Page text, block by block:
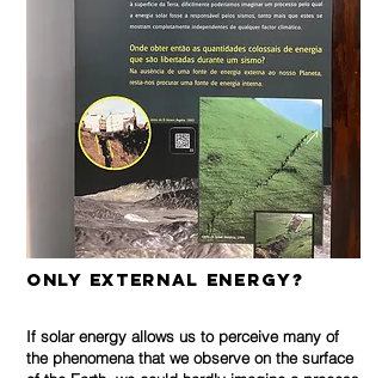
only External Energy?
If solar energy allows us to perceive many of
the phenomena that we observe on the surface